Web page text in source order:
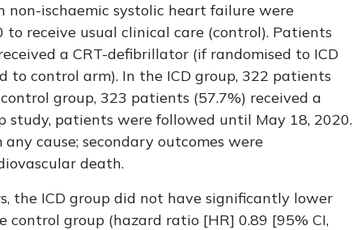
ischaemic systolic heart failure were
to receive usual clinical care (control). Patients
a CRT-defibrillator (if randomised to ICD
to control arm). In the ICD group, 322 patients
group, 323 patients (57.7%) received a
study, patients were followed until May 18, 2020.
cause; secondary outcomes were
death.
the ICD group did not have significantly lower
group (hazard ratio [HR] 0.89 [95% CI,